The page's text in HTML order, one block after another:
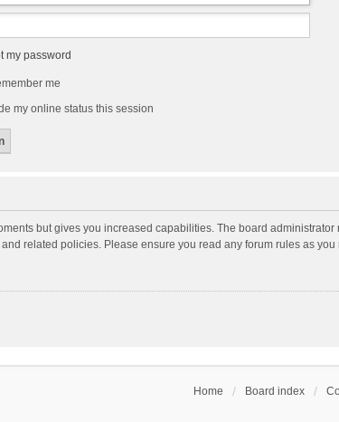
my password
me
my online status this session
but gives you increased capabilities. The board
related policies. Please ensure you read any forum rules as
Home Board index